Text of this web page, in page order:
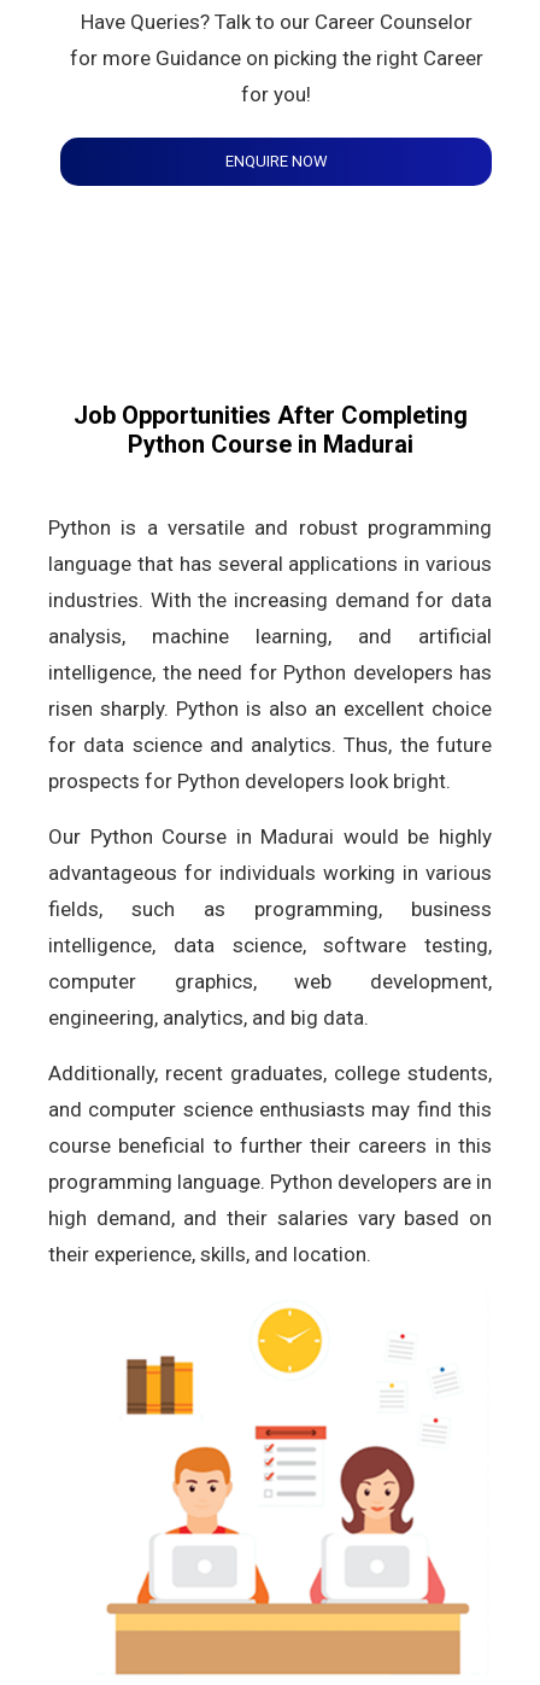
Have Queries? Talk to our Career Counselor
for more Guidance on picking the right Career
for you!
ENQUIRE NOW
Job Opportunities After Completing
Python Course in Madurai
Python is a versatile and robust programming
language that has several applications in various
industries. With the increasing demand for data
analysis, machine learning, and artificial
intelligence, the need for Python developers has
risen sharply. Python is also an excellent choice
for data science and analytics. Thus, the future
prospects for Python developers look bright.
Our Python Course in Madurai would be highly
advantageous for individuals working in various
fields, such as programming, business
intelligence, data science, software testing,
computer graphics, web development,
engineering, analytics, and big data.
Additionally, recent graduates, college students,
and computer science enthusiasts may find this
course beneficial to further their careers in this
programming language. Python developers are in
high demand, and their salaries vary based on
their experience, skills, and location.